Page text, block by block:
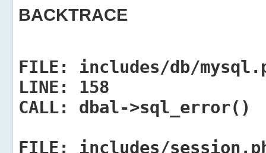
BACKTRACE
FILE:
includes/db/
LINE:
158
CALL:
dbal->sql_error()
FILE:
includes/